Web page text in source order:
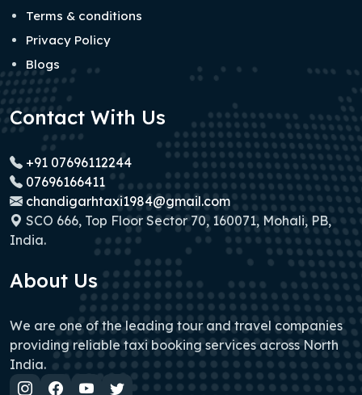
Terms & conditions
Privacy Policy
Blogs
Contact With Us
+91 07696112244
07696166411
chandigarhtaxi1984@gmail.com
SCO 666, Top Floor Sector 70, 160071, Mohali, PB,
India.
About Us
We are one of the leading tour and travel companies
providing reliable taxi booking services across North
India.